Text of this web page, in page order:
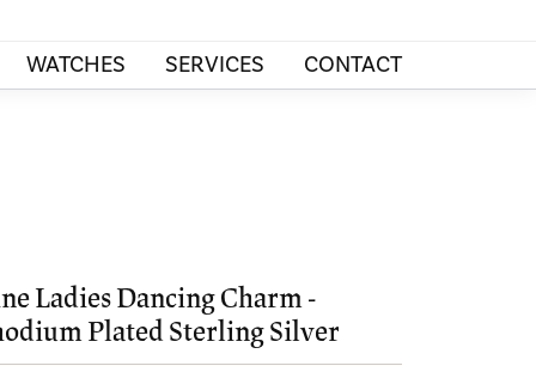
WATCHES SERVICES CONTACT
Ladies Dancing Charm -
Plated Sterling Silver